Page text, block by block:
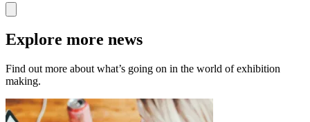
Explore more news
Find out more about what’s going on in the world of exhibition
making.